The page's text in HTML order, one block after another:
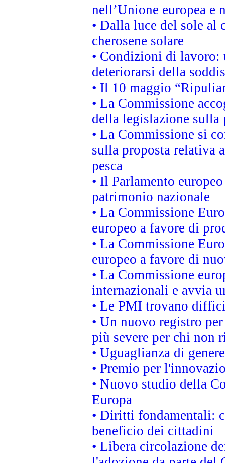
nell’Unione europea e
• Dalla luce del sole
cherosene solare
• Condizioni di lavoro:
deteriorarsi della
• Il 10 maggio
• La Commissione
della legislazione
• La Commissione si
sulla proposta relativa
pesca
• Il Parlamento
patrimonio nazionale
• La Commissione
europeo a favore di
• La Commissione
europeo a favore di
• La Commissione
internazionali e avvia
• Le PMI trovano
• Un nuovo registro
più severe per chi non
• Uguaglianza di
• Premio per
• Nuovo studio della
Europa
• Diritti fondamentali:
beneficio dei cittadini
• Libera circolazione